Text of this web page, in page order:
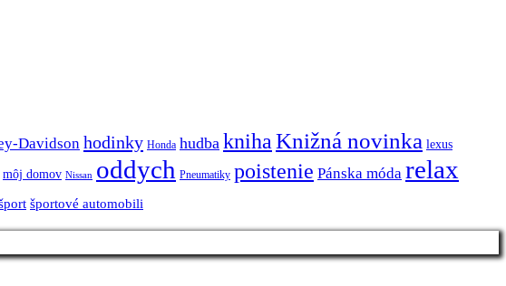
Davidson hodinky Honda hudba knihaKnižná novinka lexus
môj domov Nissan oddych Pneumatiky poistenie Pánska móda relax
športové automobili